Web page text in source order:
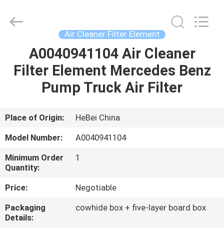
HOME
PRODUCTS
VIDEOS
US
TOUR
Air Cleaner Filter Element
A0040941104 Air Cleaner
Filter Element Mercedes Benz
Pump Truck Air Filter
Place of Origin:
HeBei China
Model Number:
A0040941104
Minimum Order
Quantity:
1
Price:
Negotiable
Packaging
Details:
cowhide box + five-layer board box